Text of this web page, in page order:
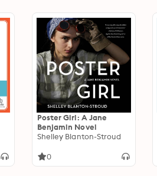
Poster Girl: A Jane
Benjamin Novel
Shelley Blanton-Stroud
0